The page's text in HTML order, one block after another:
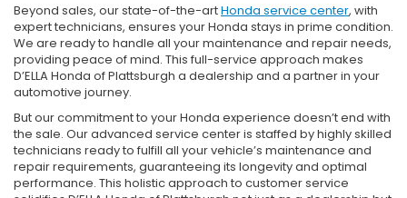
Beyond sales, our state-of-the-artHonda service center, with
expert technicians, ensures your Honda stays in prime condition.
We are ready to handle all your maintenance and repair needs,
providing peace of mind. This full-service approach makes
D’ELLA Honda of Plattsburgh a dealership and a partner in your
automotive journey.
But our commitment to your Honda experience doesn’t end with
the sale. Our advanced service center is staffed by highly skilled
technicians ready to fulfill all your vehicle’s maintenance and
repair requirements, guaranteeing its longevity and optimal
performance. This holistic approach to customer service